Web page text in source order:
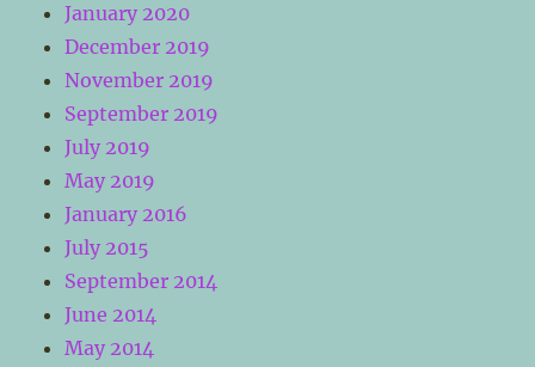
January 2020
December 2019
November 2019
September 2019
July 2019
May 2019
January 2016
July 2015
September 2014
June 2014
May 2014